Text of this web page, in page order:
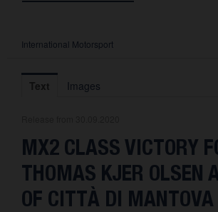
Press Releases
International Motorsport
About us
Contact
International Motorsport
Text Images
MX2 CLASS VICTORY
THOMAS KJER OLSEN
OF CITTÀ DI MANTOVA